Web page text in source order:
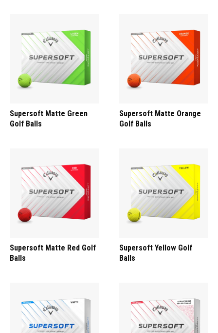
Supersoft Matte Green
Golf Balls
Supersoft Matte Orange
Golf Balls
Supersoft Matte Red Golf
Balls
Supersoft Yellow Golf
Balls